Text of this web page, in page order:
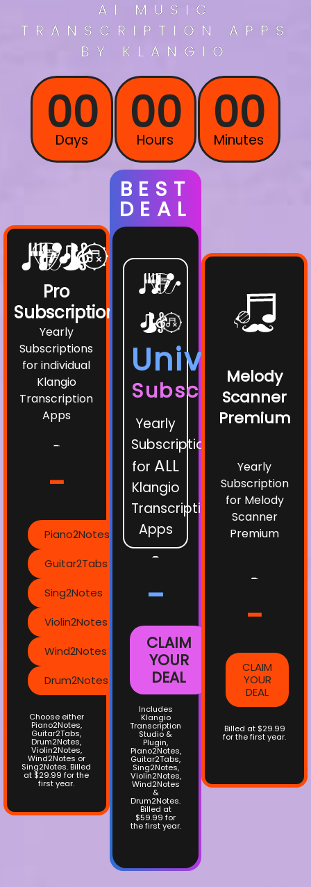
AI MUSIC
TRANSCRIPTION
APPS
BY KLANGIO
00
Days 00
Hours 00
Minutes
Pro
Subscriptions
Yearly
Subscriptions
for individual
Klangio
Transcription
Apps
-
-
Piano2Notes
Guitar2Tabs
Sing2Notes
Violin2Notes
Wind2Notes
Drum2Notes
Choose either
Piano2Notes,
Guitar2Tabs,
Drum2Notes,
Violin2Notes,
Wind2Notes or
Sing2Notes. Billed
at $29.99 for the
first year.
BEST
DEAL
Universe
Subscription
Yearly
Subscription
for ALL
Klangio
Transcription
Apps
-
-
CLAIM
YOUR
DEAL
Includes
Klangio
Transcription
Studio &
Plugin,
Piano2Notes,
Guitar2Tabs,
Sing2Notes,
Violin2Notes,
Wind2Notes
&
Drum2Notes.
Billed at
$59.99 for
the first year.
Melody
Scanner
Premium
Yearly
Subscription
for Melody
Scanner
Premium
-
-
CLAIM
YOUR
DEAL
Billed at $29.99
for the first year.